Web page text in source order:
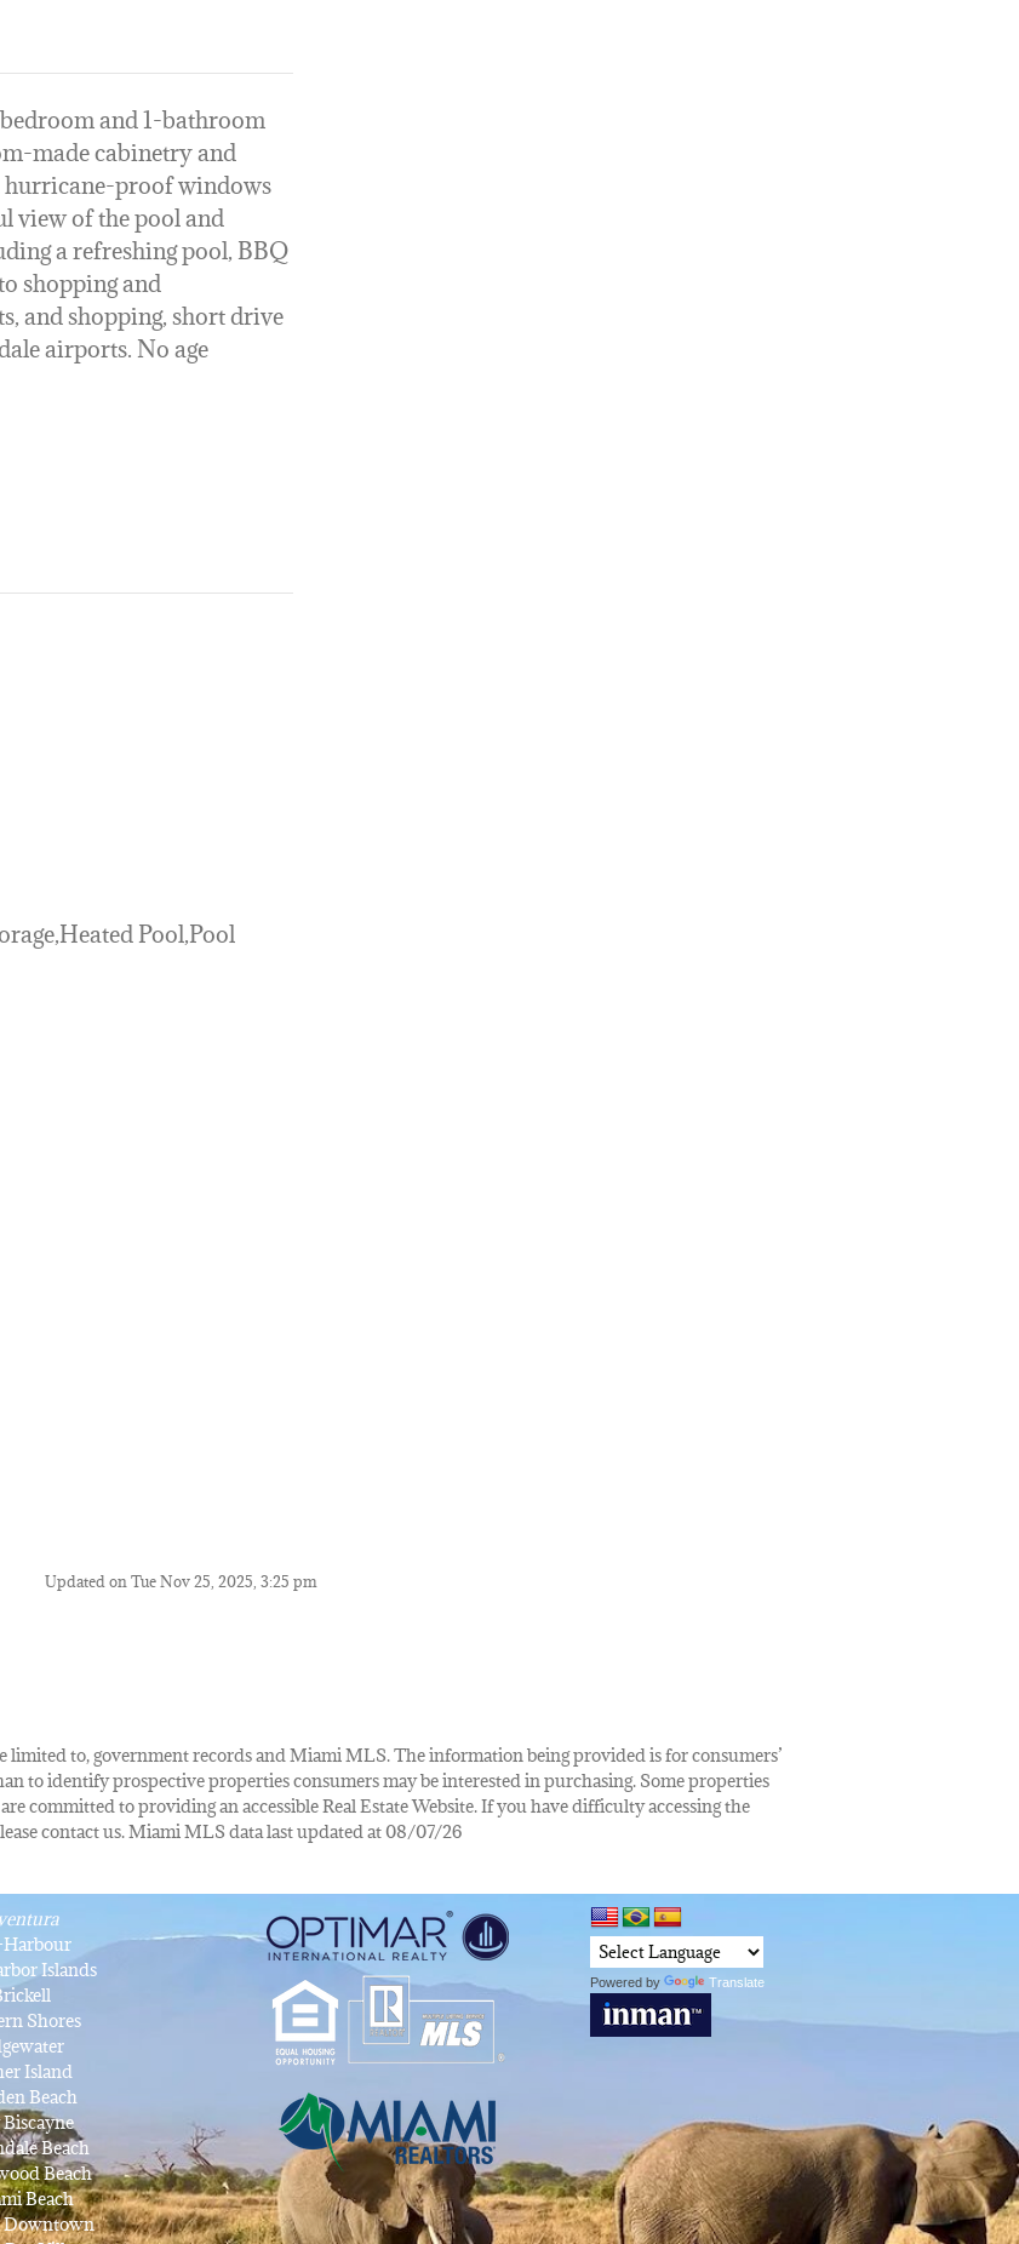
and 1-bathroom
made cabinetry and
hurricane-proof windows
view of the pool and
a refreshing pool, BBQ
shopping and
and shopping, short drive
airports. No age
Pool,Pool
Updated on Tue Nov 25, 2025, 3:25 pm
limited to, government records and Miami MLS. The information being provided is for consumers’
to identify prospective properties consumers may be interested in purchasing. Some properties
committed to providing an accessible Real Estate Website. If you have difficulty accessing the
contact us. Miami MLS data last updated at 08/07/26
Islands
Shores
Island
Beach
Beach
Beach
Beach
Powered by Translate